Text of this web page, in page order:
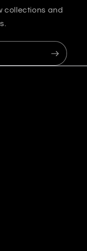
collections and